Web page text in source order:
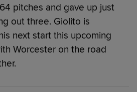
pitches and gave up just
out three. Giolito is
next start this upcoming
Worcester on the road